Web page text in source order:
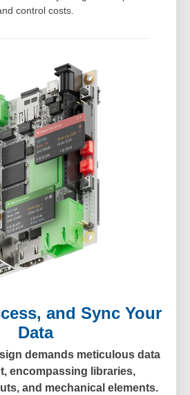
control costs.
and Sync Your
Data
demands meticulous data
encompassing libraries,
and mechanical elements.